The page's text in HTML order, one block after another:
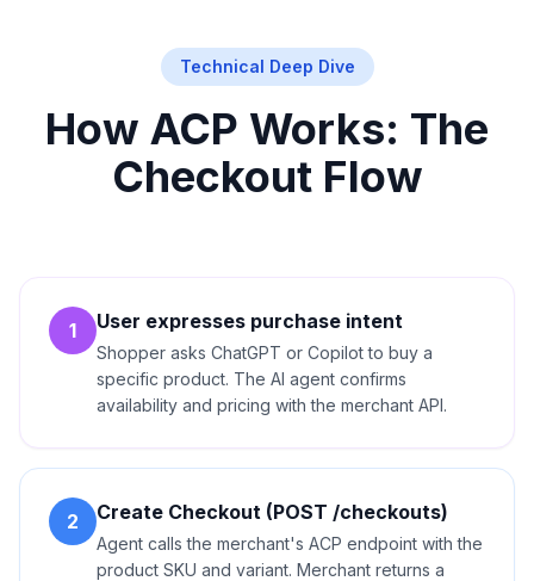
Technical Deep Dive
How ACP Works: The
Checkout Flow
1 User expresses purchase intent
Shopper asks ChatGPT or Copilot to buy a
specific product. The AI agent confirms
availability and pricing with the merchant API.
2 Create Checkout (POST /checkouts)
Agent calls the merchant's ACP endpoint with the
product SKU and variant. Merchant returns a